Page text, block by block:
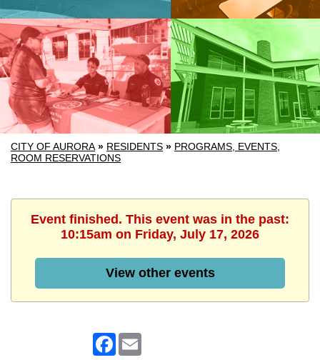
CITY OF AURORA » RESIDENTS » PROGRAMS, EVENTS,
ROOM RESERVATIONS
Event finished. This event was in the past:
10:15am on Friday, July 17, 2026
View other events
Facebook